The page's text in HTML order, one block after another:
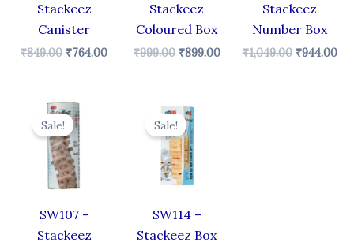
Stackeez
Canister
₹849.00 ₹764.00
Stackeez
Coloured Box
₹999.00 ₹899.00
Stackeez
Number Box
₹1,049.00 ₹944.00
Sale!
SW107 –
Stackeez
Original
price
was:
₹949.00.
Sale!
SW114 –
Stackeez Box
Original
price
was:
₹599.00.